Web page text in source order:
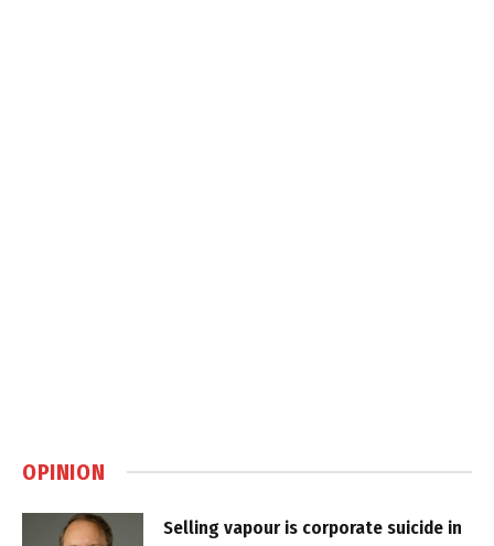
OPINION
Selling vapour is corporate suicide in